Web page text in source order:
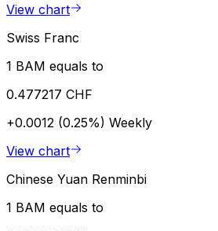
View chart
Swiss Franc
1 BAM equals to
0.477217 CHF
+0.0012 (0.25%) Weekly
View chart
Chinese Yuan Renminbi
1 BAM equals to